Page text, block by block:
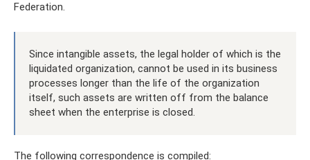
Federation.
Since intangible assets, the legal holder of which is the
liquidated organization, cannot be used in its business
processes longer than the life of the organization
itself, such assets are written off from the balance
sheet when the enterprise is closed.
The following correspondence is compiled: